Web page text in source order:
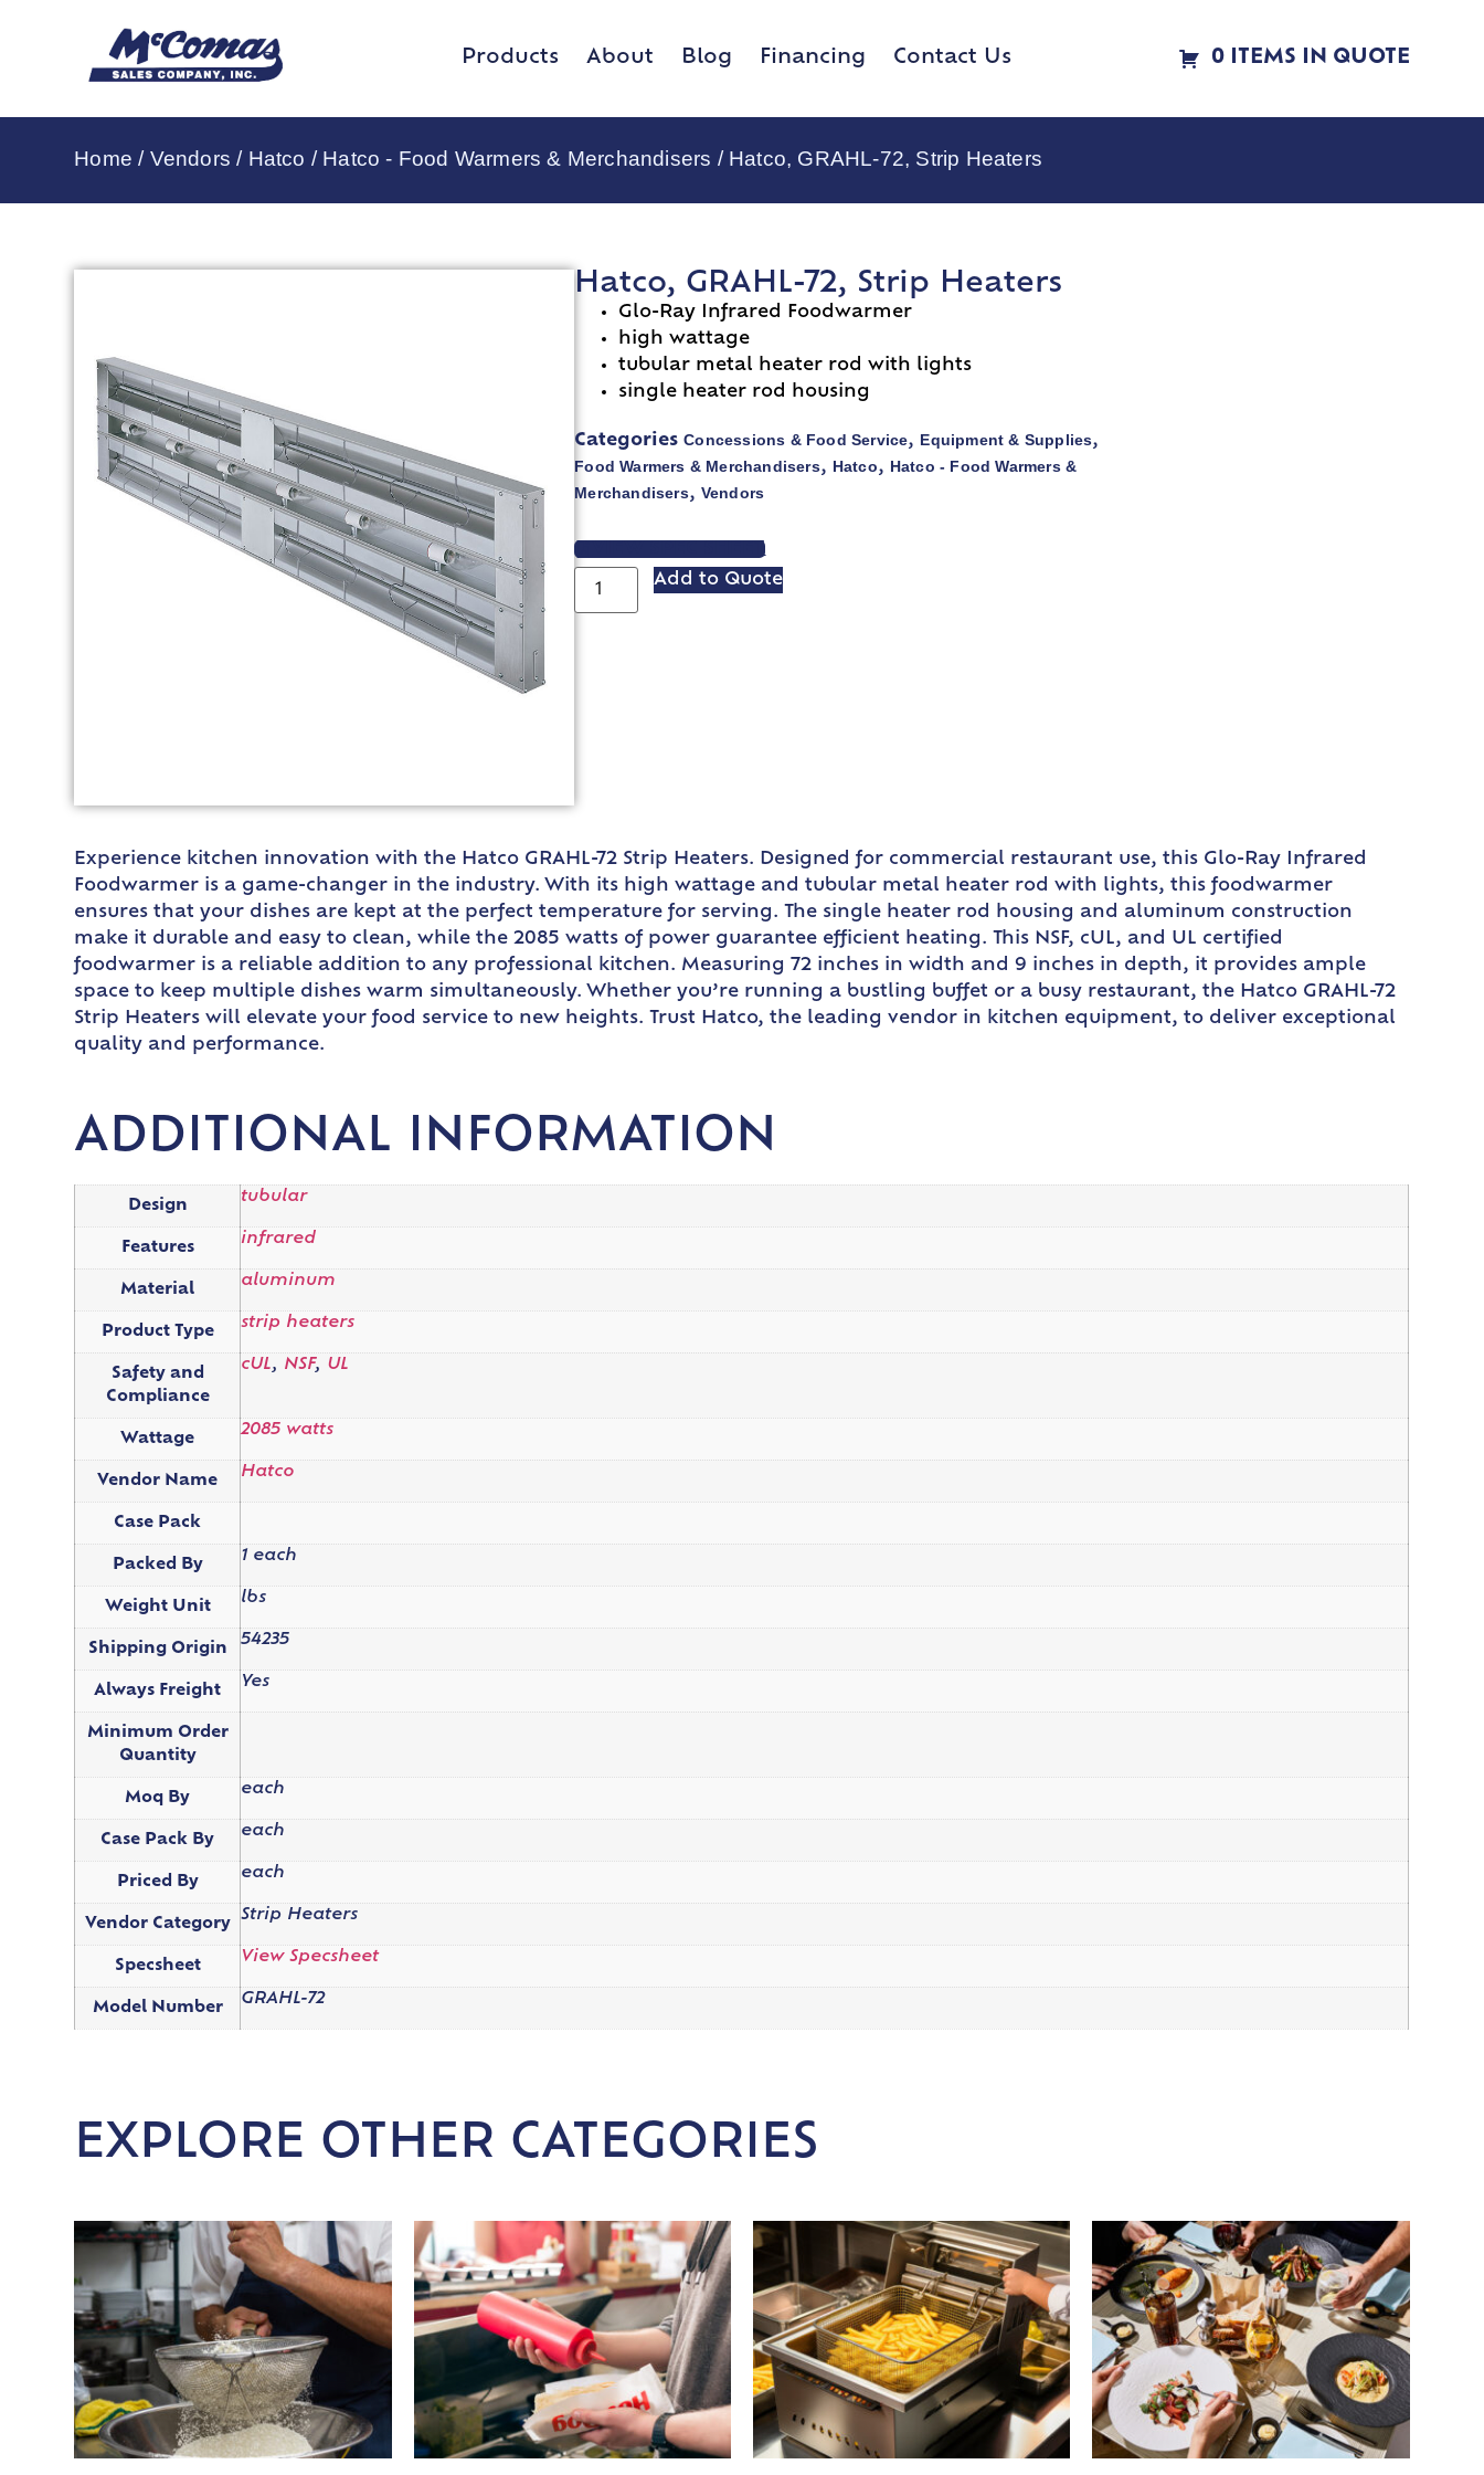
Products About Blog Financing Contact Us 0 ITEMS IN QUOTE
Home / Vendors / Hatco / Hatco - Food Warmers & Merchandisers / Hatco, GRAHL-72, Strip Heaters
Hatco, GRAHL-72, Strip Heaters
Glo-Ray Infrared Foodwarmer
high wattage
tubular metal heater rod with lights
single heater rod housing
Categories Concessions & Food Service, Equipment & Supplies,
Food Warmers & Merchandisers, Hatco, Hatco - Food Warmers &
Merchandisers, Vendors
VIEW SPEC SHEET
Add to Quote
Experience kitchen innovation with the Hatco GRAHL-72 Strip Heaters. Designed for commercial restaurant use, this Glo-Ray Infrared
Foodwarmer is a game-changer in the industry. With its high wattage and tubular metal heater rod with lights, this foodwarmer
ensures that your dishes are kept at the perfect temperature for serving. The single heater rod housing and aluminum construction
make it durable and easy to clean, while the 2085 watts of power guarantee efficient heating. This NSF, cUL, and UL certified
foodwarmer is a reliable addition to any professional kitchen. Measuring 72 inches in width and 9 inches in depth, it provides ample
space to keep multiple dishes warm simultaneously. Whether you’re running a bustling buffet or a busy restaurant, the Hatco GRAHL-72
Strip Heaters will elevate your food service to new heights. Trust Hatco, the leading vendor in kitchen equipment, to deliver exceptional
quality and performance.
ADDITIONAL INFORMATION
Design
tubular
Features
infrared
Material
aluminum
Product Type
strip heaters
Safety and
Compliance
cUL, NSF, UL
Wattage
2085 watts
Vendor Name
Hatco
Case Pack
Packed By
1 each
Weight Unit
lbs
Shipping Origin
54235
Always Freight
Yes
Minimum Order
Quantity
Moq By
each
Case Pack By
each
Priced By
each
Vendor Category
Strip Heaters
Specsheet
View Specsheet
Model Number
GRAHL-72
EXPLORE OTHER CATEGORIES